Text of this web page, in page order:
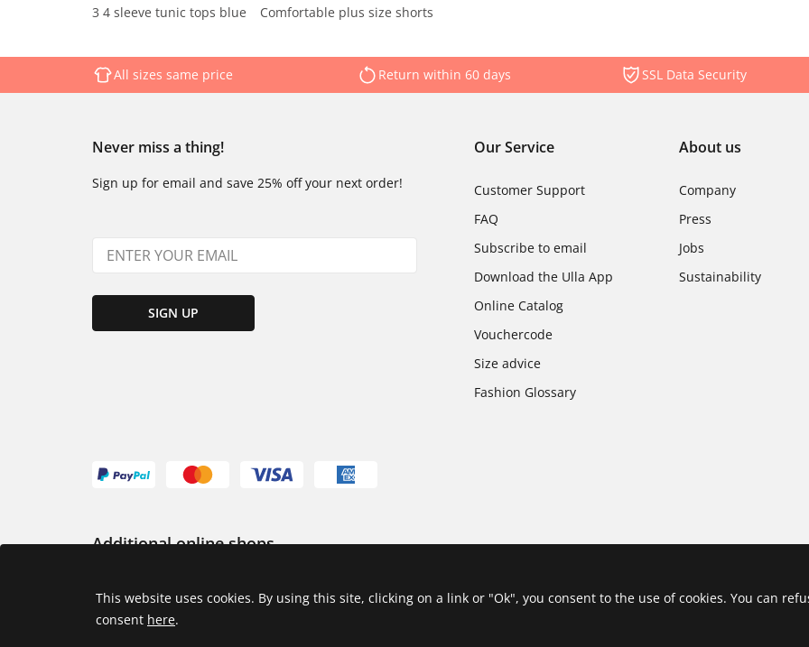
3 4 sleeve tunic tops blue
Comfortable plus size shorts
All sizes same price Return within 60 days SSL Data Security
Never miss a thing!
Sign up for email and save 25% off your next order!
SIGN UP
Our Service
Customer Support
FAQ
Subscribe to email
Download the Ulla App
Online Catalog
Vouchercode
Size advice
Fashion Glossary
About us
Company
Press
Jobs
Sustainability
Additional online shops
This website uses cookies. By using this site, clicking on a link or "Ok", you consent to the use of cookies. You can
consent here.